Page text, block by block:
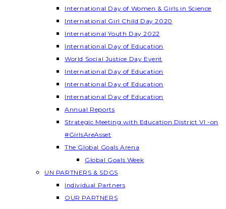
International Day of Women & Girls in Science
International Girl Child Day 2020
International Youth Day 2022
International Day of Education
World Social Justice Day Event
International Day of Education
International Day of Education
International Day of Education
Annual Reports
Strategic Meeting with Education District VI -on
#GirlsAreAsset
The Global Goals Arena
Global Goals Week
UN PARTNERS & SDGS
Individual Partners
OUR PARTNERS